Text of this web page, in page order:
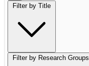
Filter by Title
Filter by Research Groups